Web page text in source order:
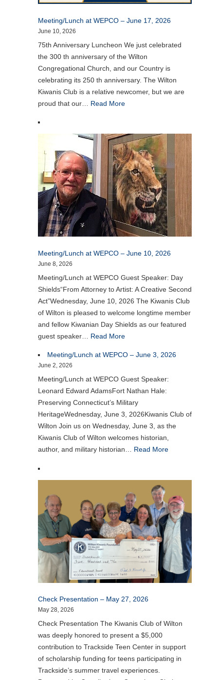
Meeting/Lunch at WEPCO – June 17, 2026
June 10, 2026
75th Anniversary Luncheon We just celebrated
the 300 th anniversary of the Wilton
Congregational Church, and our Country is
celebrating its 250 th anniversary. The Wilton
Kiwanis Club is a relative newcomer, but we are
proud that our… Read More
Meeting/Lunch at WEPCO – June 10, 2026
June 8, 2026
Meeting/Lunch at WEPCO Guest Speaker: Day
Shields“From Attorney to Artist: A Creative Second
Act”Wednesday, June 10, 2026 The Kiwanis Club
of Wilton is pleased to welcome longtime member
and fellow Kiwanian Day Shields as our featured
guest speaker… Read More
Meeting/Lunch at WEPCO – June 3, 2026
June 2, 2026
Meeting/Lunch at WEPCO Guest Speaker:
Leonard Edward AdamsFort Nathan Hale:
Preserving Connecticut’s Military
HeritageWednesday, June 3, 2026Kiwanis Club of
Wilton Join us on Wednesday, June 3, as the
Kiwanis Club of Wilton welcomes historian,
author, and military historian… Read More
Check Presentation – May 27, 2026
May 28, 2026
Check Presentation The Kiwanis Club of Wilton
was deeply honored to present a $5,000
contribution to Trackside Teen Center in support
of scholarship funding for teens participating in
Trackside’s summer travel experiences.